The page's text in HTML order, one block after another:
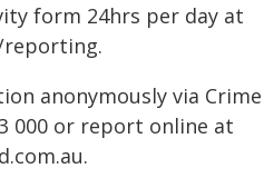
form 24hrs per day at
reporting.
anonymously via Crime
000 or report online at